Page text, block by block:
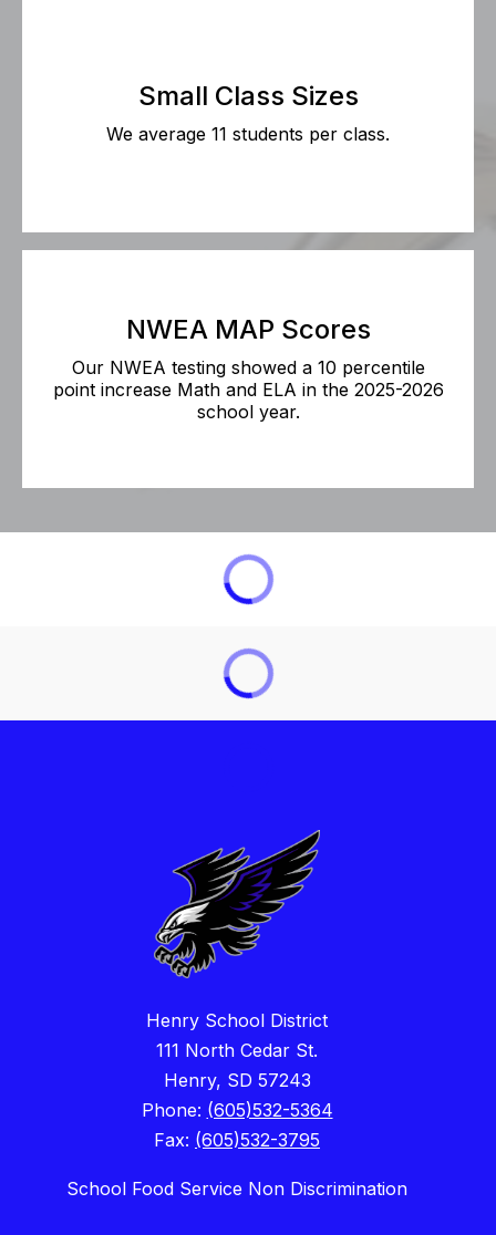
Small Class Sizes
We average 11 students per class.
NWEA MAP Scores
Our NWEA testing showed a 10 percentile
point increase Math and ELA in the 2025-2026
school year.
Henry School District
111 North Cedar St.
Henry, SD 57243
Phone: (605)532-5364
Fax: (605)532-3795
School Food Service Non Discrimination